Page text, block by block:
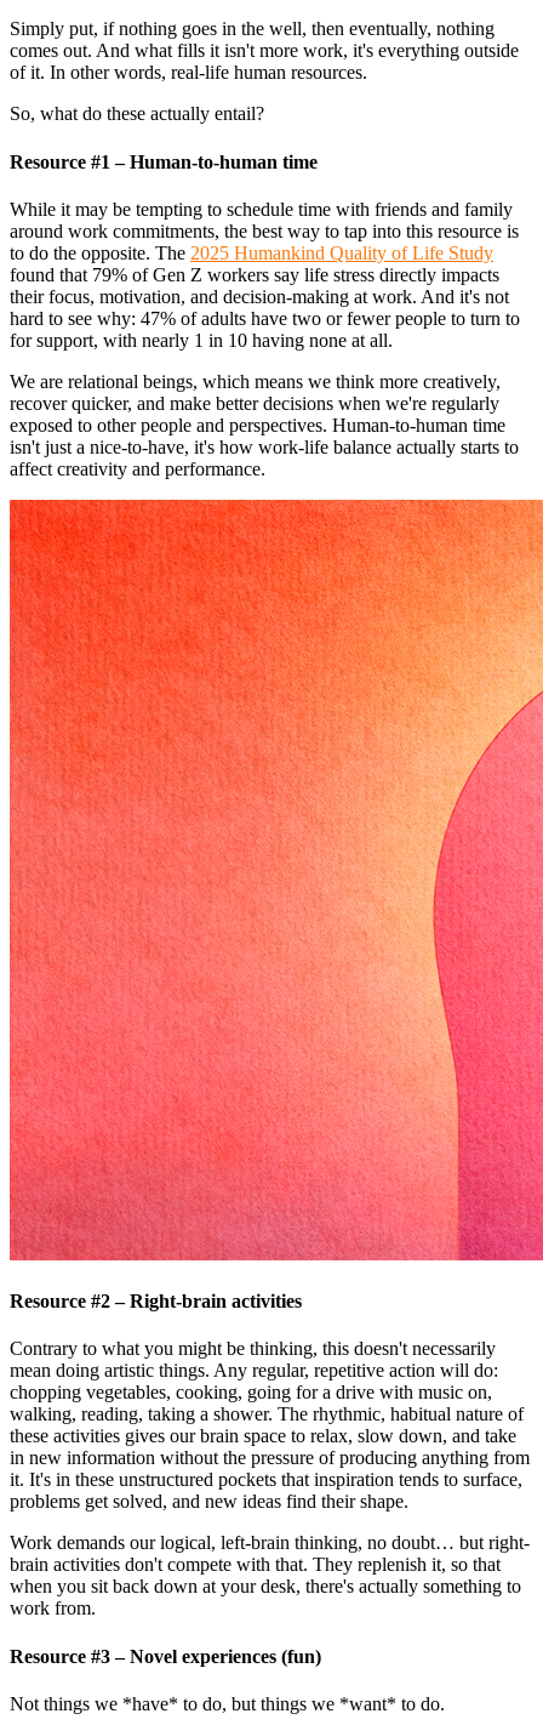
Simply put, if nothing goes in the well, then eventually, nothing
comes out. And what fills it isn't more work, it's everything outside
of it. In other words, real-life human resources.
So, what do these actually entail?
Resource #1 – Human-to-human time
While it may be tempting to schedule time with friends and family
around work commitments, the best way to tap into this resource is
to do the opposite. The 2025 Humankind Quality of Life Study
found that 79% of Gen Z workers say life stress directly impacts
their focus, motivation, and decision-making at work. And it's not
hard to see why: 47% of adults have two or fewer people to turn to
for support, with nearly 1 in 10 having none at all.
We are relational beings, which means we think more creatively,
recover quicker, and make better decisions when we're regularly
exposed to other people and perspectives. Human-to-human time
isn't just a nice-to-have, it's how work-life balance actually starts to
affect creativity and performance.
Resource #2 – Right-brain activities
Contrary to what you might be thinking, this doesn't necessarily
mean doing artistic things. Any regular, repetitive action will do:
chopping vegetables, cooking, going for a drive with music on,
walking, reading, taking a shower. The rhythmic, habitual nature of
these activities gives our brain space to relax, slow down, and take
in new information without the pressure of producing anything from
it. It's in these unstructured pockets that inspiration tends to surface,
problems get solved, and new ideas find their shape.
Work demands our logical, left-brain thinking, no doubt… but right-
brain activities don't compete with that. They replenish it, so that
when you sit back down at your desk, there's actually something to
work from.
Resource #3 – Novel experiences (fun)
Not things we *have* to do, but things we *want* to do.